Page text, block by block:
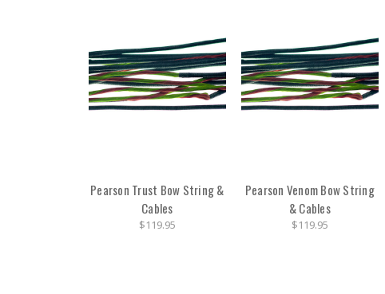
Pearson Trust Bow String &
Cables
$119.95
Pearson Venom Bow String
& Cables
$119.95